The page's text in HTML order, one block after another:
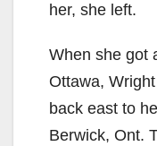
her, she left.
When she got
Ottawa,
back east to
Berwick, Ont.